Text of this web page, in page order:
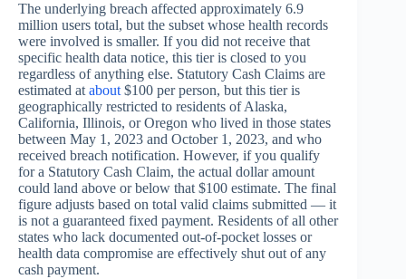
The underlying breach affected approximately 6.9
million users total, but the subset whose health records
were involved is smaller. If you did not receive that
specific health data notice, this tier is closed to you
regardless of anything else. Statutory Cash Claims are
estimated at about $100 per person, but this tier is
geographically restricted to residents of Alaska,
California, Illinois, or Oregon who lived in those states
between May 1, 2023 and October 1, 2023, and who
received breach notification. However, if you qualify
for a Statutory Cash Claim, the actual dollar amount
could land above or below that $100 estimate. The final
figure adjusts based on total valid claims submitted — it
is not a guaranteed fixed payment. Residents of all other
states who lack documented out-of-pocket losses or
health data compromise are effectively shut out of any
cash payment.